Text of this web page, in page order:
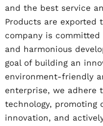
and the best service
Products are exported
company is
and harmonious
goal of building an
environment-friendly
enterprise, we adhere
technology, promoting
innovation, and